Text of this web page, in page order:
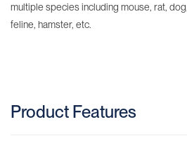
multiple species including mouse, rat,
feline, hamster, etc.
Product Features